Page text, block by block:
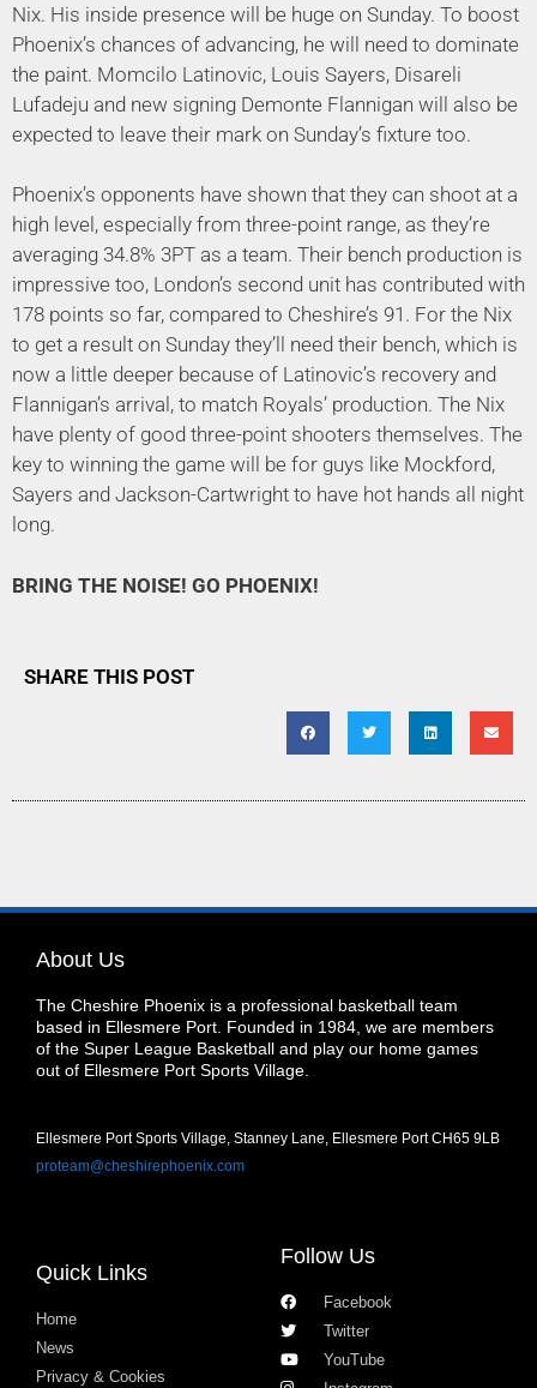
Nix. His inside presence will be huge on Sunday. To boost
Phoenix’s chances of advancing, he will need to dominate
the paint. Momcilo Latinovic, Louis Sayers, Disareli
Lufadeju and new signing Demonte Flannigan will also be
expected to leave their mark on Sunday’s fixture too.
Phoenix’s opponents have shown that they can shoot at a
high level, especially from three-point range, as they’re
averaging 34.8% 3PT as a team. Their bench production is
impressive too, London’s second unit has contributed with
178 points so far, compared to Cheshire’s 91. For the Nix
to get a result on Sunday they’ll need their bench, which is
now a little deeper because of Latinovic’s recovery and
Flannigan’s arrival, to match Royals’ production. The Nix
have plenty of good three-point shooters themselves. The
key to winning the game will be for guys like Mockford,
Sayers and Jackson-Cartwright to have hot hands all night
long.
BRING THE NOISE! GO PHOENIX!
SHARE THIS POST
About Us
The Cheshire Phoenix is a professional basketball team
based in Ellesmere Port. Founded in 1984, we are members
of the Super League Basketball and play our home games
out of Ellesmere Port Sports Village.
Ellesmere Port Sports Village, Stanney Lane, Ellesmere Port CH65 9LB
proteam@cheshirephoenix.com
Quick Links
Home
News
Privacy & Cookies
Follow Us
Facebook
Twitter
YouTube